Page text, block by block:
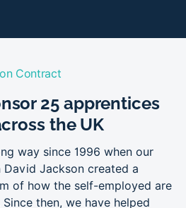
Contract
25 apprentices
the UK
way since 1996 when our
Jackson created a
of how the self-employed are
then, we have helped